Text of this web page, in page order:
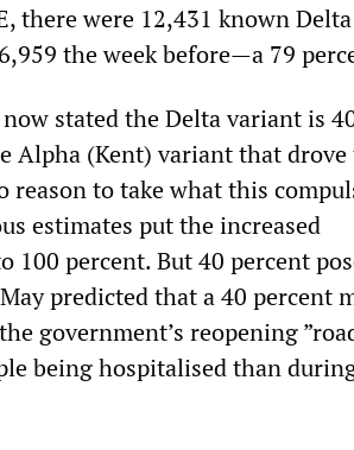
there were 12,431 known Delta
the week before—a 79
stated the Delta variant is
Alpha (Kent) variant that drove
reason to take what this
estimates put the increased
percent. But 40 percent
predicted that a 40 percent
government’s reopening
being hospitalised than